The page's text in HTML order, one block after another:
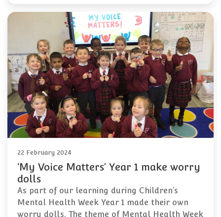
22 February 2024
‘My Voice Matters’ Year 1 make worry
dolls
As part of our learning during Children’s
Mental Health Week Year 1 made their own
worry dolls. The theme of Mental Health Week